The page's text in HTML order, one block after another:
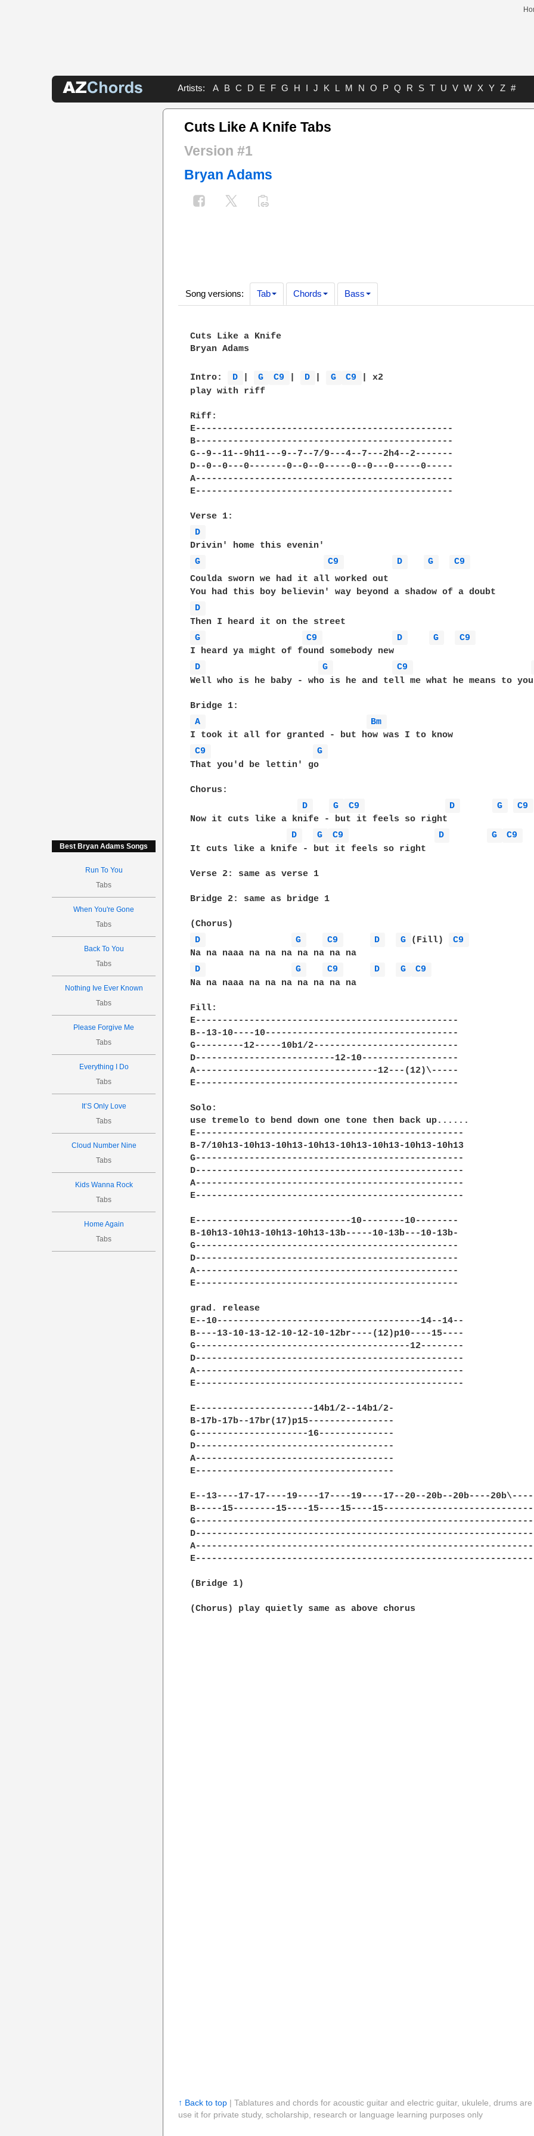
Artists: A B C D E F G H I J K L M N O P Q R S T U V W X Y Z #
Best Bryan Adams Songs
Run To You
Tabs
When You're Gone
Tabs
Back To You
Tabs
Nothing Ive Ever Known
Tabs
Please Forgive Me
Tabs
Everything I Do
Tabs
It’S Only Love
Tabs
Cloud Number Nine
Tabs
Kids Wanna Rock
Tabs
Home Again
Tabs
Cuts Like A Knife Tabs
Version #1
Bryan Adams
Song versions: Tab Chords Bass
Cuts Like a Knife
Bryan Adams
Intro: D G C9 D G C9
| x2
play with riff
Riff:
E------------------------------------------------
B------------------------------------------------
G--9--11--9h11---9--7--7/9---4--7---2h4--2-------
D--0--0---0-------0--0--0-----0--0---0-----0-----
A------------------------------------------------
E------------------------------------------------
D
G
C9 D G
C9
D
G
C9 D G
C9
D
G C9
Well who is he baby - who is he and tell me what he means to you
A
Bm
C9
G
That you'd be lettin' go
Chorus:
D
G C9 D G
C9
Now it cuts like a knife - but it feels so right
D
G C9 D G
C9
It cuts like a knife - but it feels so right
Verse 2: same as verse 1
Bridge 2: same as bridge 1
D
G C9 D G (Fill)
C9
D
G C9 D G
C9
Na na naaa na na na na na na na
Fill:
E-------------------------------------------------
B--13-10----10------------------------------------
G---------12-----10b1/2---------------------------
D--------------------------12-10------------------
A----------------------------------12---(12)\-----
E-------------------------------------------------
Solo:
use tremelo to bend down one tone then back up......
E--------------------------------------------------
B-7/10h13-10h13-10h13-10h13-10h13-10h13-10h13-10h13
G--------------------------------------------------
D--------------------------------------------------
A--------------------------------------------------
E--------------------------------------------------
E-----------------------------10--------10--------
B-10h13-10h13-10h13-10h13-13b-----10-13b---10-13b-
G-------------------------------------------------
D-------------------------------------------------
A-------------------------------------------------
E-------------------------------------------------
grad. release
E--10--------------------------------------14--14--
B----13-10-13-12-10-12-10-12br----(12)p10----15----
G----------------------------------------12--------
D--------------------------------------------------
A--------------------------------------------------
E--------------------------------------------------
E----------------------14b1/2--14b1/2-
B-17b-17b--17br(17)p15----------------
G---------------------16--------------
D-------------------------------------
A-------------------------------------
E-------------------------------------
E--13----17-17----19----17----19----17--20--20b--20b----20b\----
B-----15--------15----15----15----15----------------------------
G---------------------------------------------------------------
D---------------------------------------------------------------
A---------------------------------------------------------------
E---------------------------------------------------------------
(Bridge 1)
(Chorus) play quietly same as above chorus
↑ Back to top| Tablatures and chords for acoustic guitar and electric guitar, ukulele, drums
use it for private study, scholarship, research or language learning purposes only